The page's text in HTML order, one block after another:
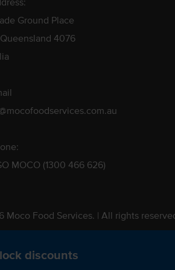
discounts
Ground Place
4076
MOCO (1300 466 626)
Moco Food Services. | All rights
Pty. Ltd. T/A Moco Food Services. ABN: